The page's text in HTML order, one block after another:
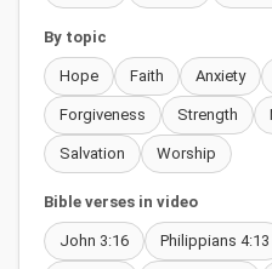
By topic
Hope Faith Anxiety
Forgiveness Strength
Salvation Worship
Bible verses in video
John 3:16 Philippians 4:13